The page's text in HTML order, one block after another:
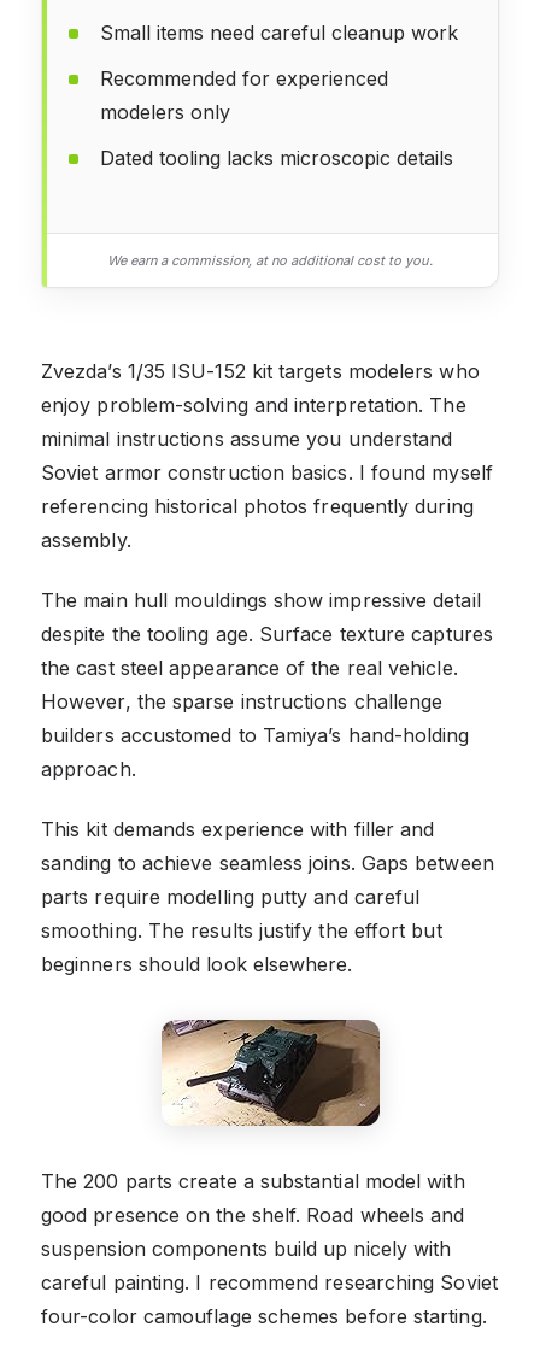
Small items need careful cleanup work
Recommended for experienced
modelers only
Dated tooling lacks microscopic details
We earn a commission, at no additional cost to you.
Zvezda’s 1/35 ISU-152 kit targets modelers who
enjoy problem-solving and interpretation. The
minimal instructions assume you understand
Soviet armor construction basics. I found myself
referencing historical photos frequently during
assembly.
The main hull mouldings show impressive detail
despite the tooling age. Surface texture captures
the cast steel appearance of the real vehicle.
However, the sparse instructions challenge
builders accustomed to Tamiya’s hand-holding
approach.
This kit demands experience with filler and
sanding to achieve seamless joins. Gaps between
parts require modelling putty and careful
smoothing. The results justify the effort but
beginners should look elsewhere.
The 200 parts create a substantial model with
good presence on the shelf. Road wheels and
suspension components build up nicely with
careful painting. I recommend researching Soviet
four-color camouflage schemes before starting.